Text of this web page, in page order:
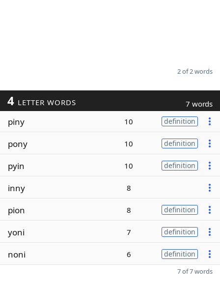
2 of 2 words
4 LETTER WORDS 7 words
piny 10 definition
pony 10 definition
pyin 10 definition
inny 8
pion 8 definition
yoni 7 definition
noni 6 definition
7 of 7 words